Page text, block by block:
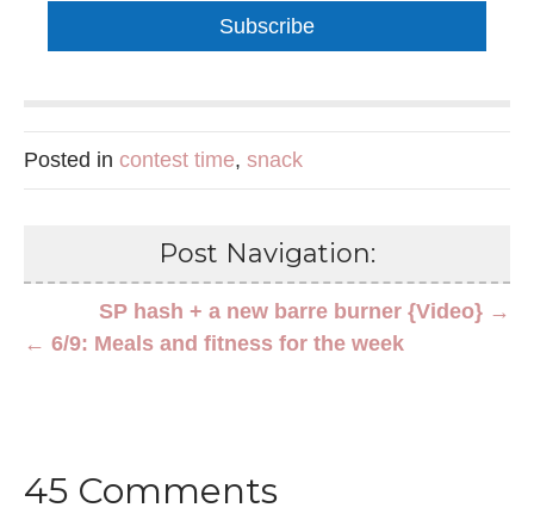
Subscribe
Posted in contest time, snack
Post Navigation:
SP hash + a new barre burner {Video} →
← 6/9: Meals and fitness for the week
45 Comments